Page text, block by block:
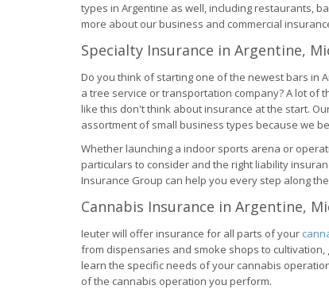
types in Argentine as well, including restaurants,
more about our business and commercial
Specialty Insurance in Argentine,
Do you think of starting one of the newest bars in
a tree service or transportation company? A lot of
like this don't think about insurance at the start.
assortment of small business types because we
Whether launching a indoor sports arena or
particulars to consider and the right liability
Insurance Group can help you every step along
Cannabis Insurance in Argentine,
Ieuter will offer insurance for all parts of your
from dispensaries and smoke shops to
learn the specific needs of your cannabis
of the cannabis operation you perform.